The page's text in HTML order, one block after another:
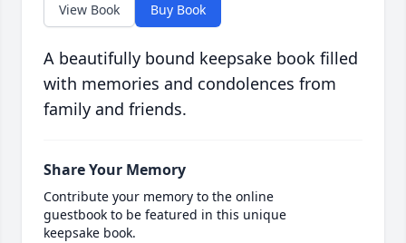
View Book Buy Book
A beautifully bound keepsake book filled
with memories and condolences from
family and friends.
Share Your Memory
Contribute your memory to the online
guestbook to be featured in this unique
keepsake book.